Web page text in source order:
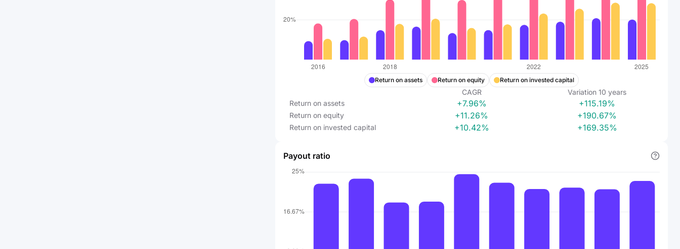
Return on assets Return on equity Return on invested capital
CAGR Variation 10 years
Return on assets
+7.96% +115.19%
Return on equity +11.26% +190.67%
Return on invested capital +10.42% +169.35%
Payout ratio